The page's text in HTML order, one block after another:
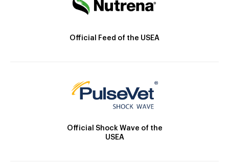
Official Feed of the USEA
Official Shock Wave of the
USEA